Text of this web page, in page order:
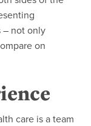
– not only
on
care is a team